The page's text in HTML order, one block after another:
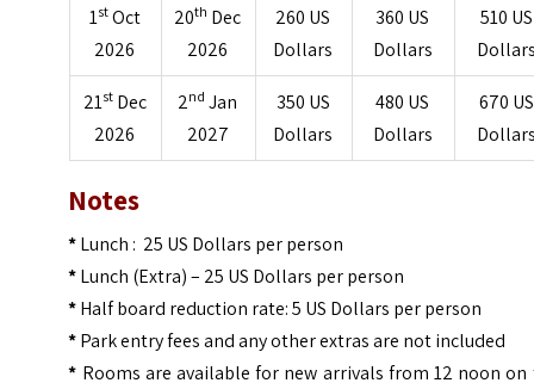
1st Oct
2026
20th Dec
2026
260 US
Dollars
360 US
Dollars
510 US
21st Dec
2026
2nd Jan
2027
350 US
Dollars
480 US
Dollars
670 US
Notes
*Lunch : 25 US Dollars per person
*Lunch (Extra) – 25 US Dollars per person
*Half board reduction rate: 5 US Dollars per person
*Park entry fees and any other extras are not included
* Rooms are available for new arrivals from 12 noon on